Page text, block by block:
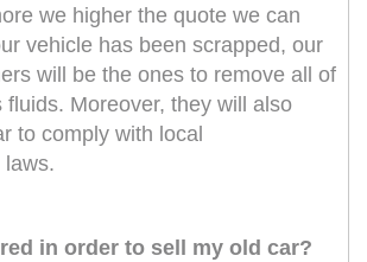
we higher the quote we can
vehicle has been scrapped, our
will be the ones to remove all of
fluids. Moreover, they will also
to comply with local
laws.
in order to sell my old car?